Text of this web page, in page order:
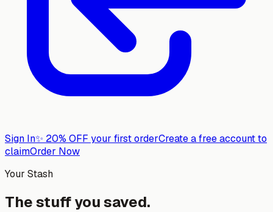
Sign In✨ 20% OFF your first orderCreate a free account to
claimOrder Now
Your Stash
The stuff you saved.